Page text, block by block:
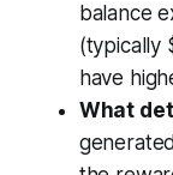
balance
(typically
have
What